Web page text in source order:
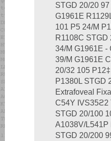
STGD 20/20
G1961E
101 P5 24/M
R1108C
34/M G1961E -
39/M G1961E
20/32 105
P1380L STGD
Extrafoveal
C54Y IVS35ϩ2
STGD 20/100
A1038V/L541P
STGD 20/200